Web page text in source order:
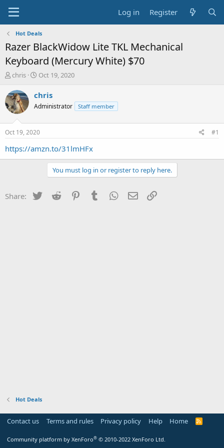
Log in Register
Hot Deals
Razer BlackWidow Lite TKL Mechanical
Keyboard (Mercury White) $70
T
r
e
a
s
t
a
chris
S
a
t
a
t
e
Oct 19, 2020
chris
Administrator Staff member
Oct 19, 2020 #1
https://amzn.to/31lmHFx
You must log in or register to reply here.
Share: Twitter Reddit PinterestTumblr WhatsApp
Email
Hot Deals
Contact us Terms and rules Privacy policy Help Home
R
Community platform by XenForo® © 2010-2022 XenForo Ltd.